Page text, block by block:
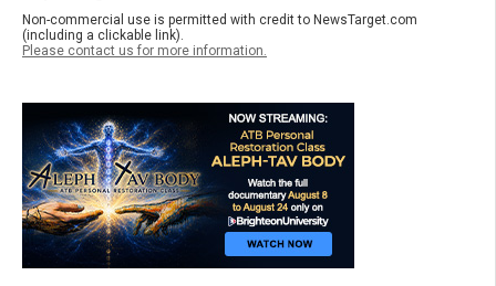
Non-commercial use is permitted with credit to NewsTarget.com
(including a clickable link).
Please contact us for more information.